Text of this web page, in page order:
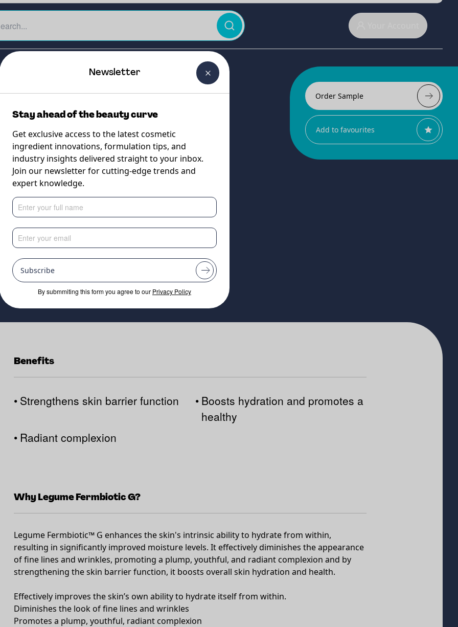
The Beauty Curtain
Order Sample
Add to favourites
G
Benefits
• Strengthens skin barrier function • Boosts hydration and promotes a
healthy
• Radiant complexion
Why Legume Fermbiotic G?
Legume Fermbiotic™ G enhances the skin's intrinsic ability to hydrate from within,
resulting in significantly improved moisture levels. It effectively diminishes the appearance
of fine lines and wrinkles, promoting a plump, youthful, and radiant complexion and by
strengthening the skin barrier function, it boosts overall skin hydration and health.
Effectively improves the skin’s own ability to hydrate itself from within.
Diminishes the look of fine lines and wrinkles
Promotes a plump, youthful, radiant complexion
Newsletter
Stay ahead of the beauty curve
Get exclusive access to the latest cosmetic
ingredient innovations, formulation tips, and
industry insights delivered straight to your inbox.
Join our newsletter for cutting-edge trends and
expert knowledge.
Subscribe
By submmiting this form you agree to our Privacy Policy